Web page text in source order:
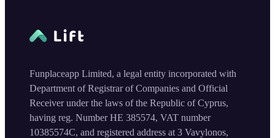
Funplaceapp Limited, a legal entity incorporated with
Department of Registrar of Companies and Official
Receiver under the laws of the Republic of Cyprus,
having reg. Number HE 385574, VAT number
10385574C, and registered address at 3 Vavylonos,